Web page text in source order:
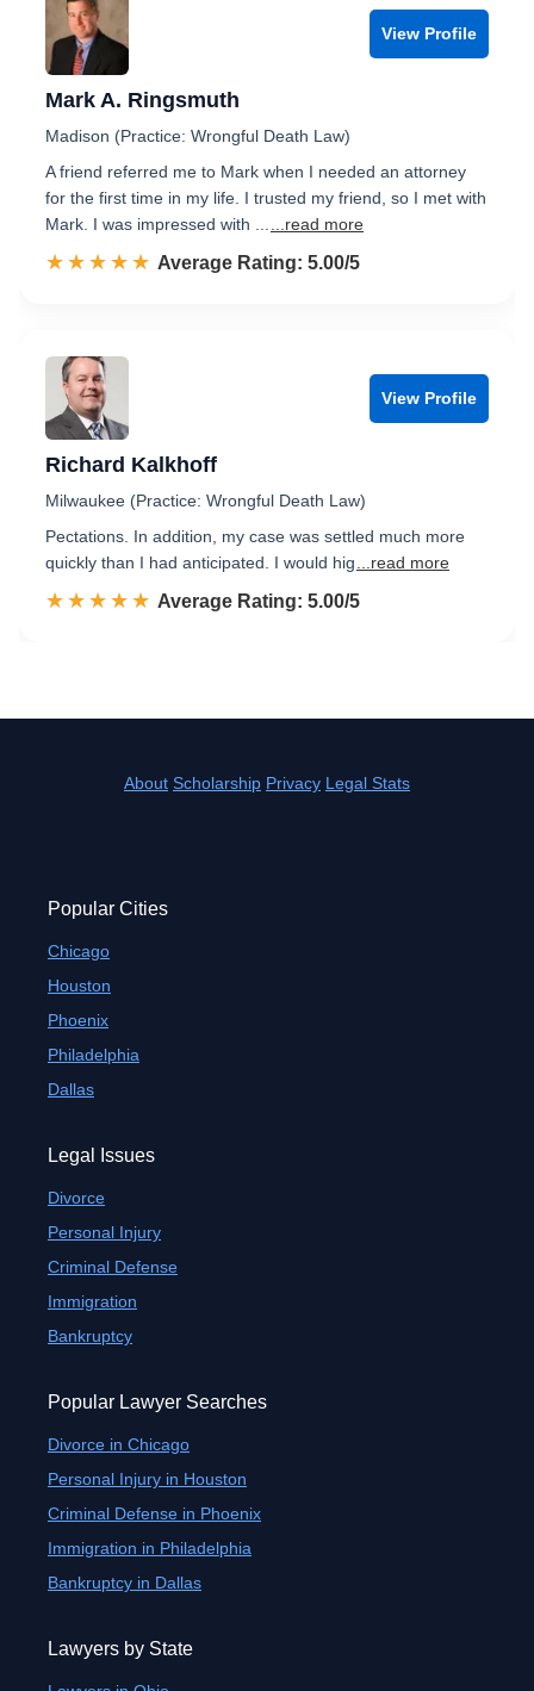
View Profile
Mark A. Ringsmuth
Madison (Practice: Wrongful Death Law)
A friend referred me to Mark when I needed an attorney
for the first time in my life. I trusted my friend, so I met with
Mark. I was impressed with ...
...read more
☆☆☆☆☆
★★★★★ Rated 5.0 out of 5
Average Rating: 5.00/5
View Profile
Richard Kalkhoff
Milwaukee (Practice: Wrongful Death Law)
Pectations. In addition, my case was settled much more
quickly than I had anticipated. I would hig
...read more
☆☆☆☆☆
★★★★★ Rated 5.0 out of 5
Average Rating: 5.00/5
About Scholarship Privacy Legal Stats
Popular Cities
Chicago
Houston
Phoenix
Philadelphia
Dallas
Legal Issues
Divorce
Personal Injury
Criminal Defense
Immigration
Bankruptcy
Popular Lawyer Searches
Divorce in Chicago
Personal Injury in Houston
Criminal Defense in Phoenix
Immigration in Philadelphia
Bankruptcy in Dallas
Lawyers by State